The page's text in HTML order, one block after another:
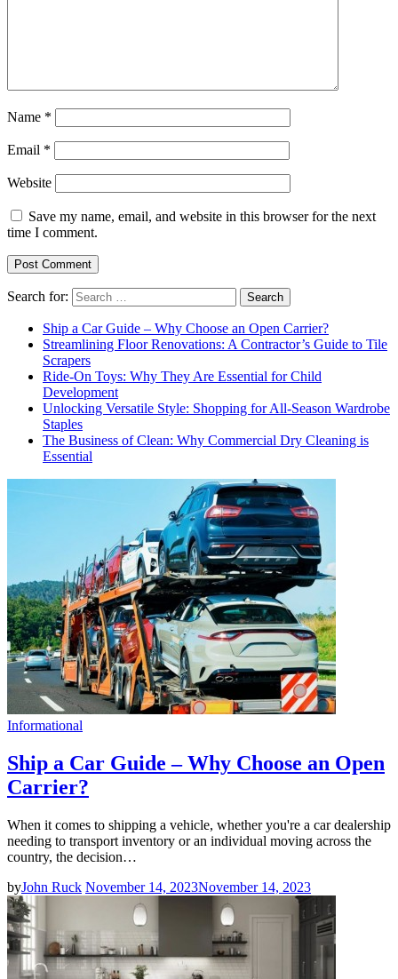
Name *
Email *
Website
Save my name, email, and website in this browser for the next
time I comment.
Search for:
Ship a Car Guide – Why Choose an Open Carrier?
Streamlining Floor Renovations: A Contractor’s Guide to Tile
Scrapers
Ride-On Toys: Why They Are Essential for Child
Development
Unlocking Versatile Style: Shopping for All-Season Wardrobe
Staples
The Business of Clean: Why Commercial Dry Cleaning is
Essential
Informational
Ship a Car Guide – Why Choose an Open
Carrier?
When it comes to shipping a vehicle, whether you're a car dealership
needing to transport inventory or an individual moving across the
country, the decision…
byJohn Ruck November 14, 2023November 14, 2023